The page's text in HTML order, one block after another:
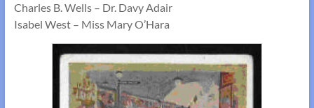
Charles B. Wells – Dr. Davy Adair
Isabel West – Miss Mary O’Hara